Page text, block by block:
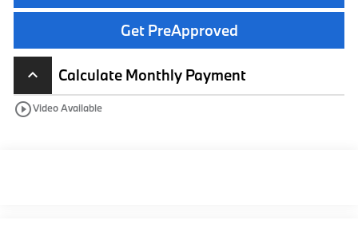
Get PreApproved
keyboard_arrow_up
Calculate Monthly Payment
play_circle_outlineVideo Available